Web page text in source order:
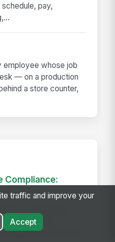
pay,
employee whose job
— on a production
a store counter,
Compliance:
to onboarding,
create a
regulators, attorneys,
traffic and improve your
Accept